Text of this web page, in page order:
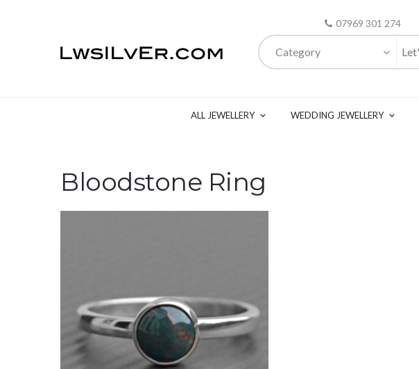
07969 301 274
Category
ALL JEWELLERY WEDDING JEWELLERY
Bloodstone Ring